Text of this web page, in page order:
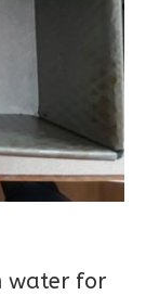
water for